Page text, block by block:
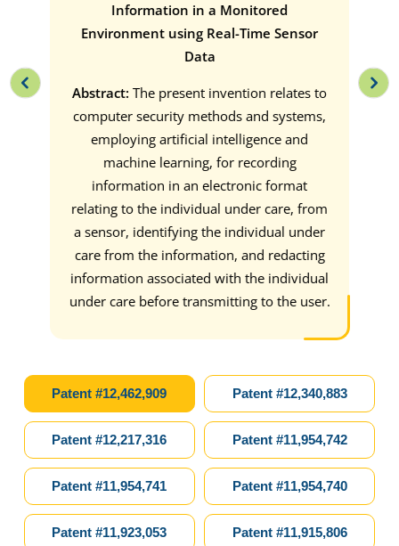
for
Information in a Monitored
Environment using Real-Time Sensor
Data
Abstract: The present invention relates to
computer security methods and systems,
employing artificial intelligence and
machine learning, for recording
information in an electronic format
relating to the individual under care, from
a sensor, identifying the individual under
care from the information, and redacting
information associated with the individual
under care before transmitting to the user.
a
Patent #12,462,909 Patent #12,340,883
Patent #12,217,316 Patent #11,954,742
Patent #11,954,741 Patent #11,954,740
Patent #11,923,053 Patent #11,915,806